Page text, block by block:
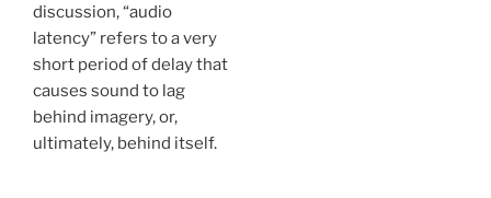
discussion, “audio
latency” refers to a very
short period of delay that
causes sound to lag
behind imagery, or,
ultimately, behind itself.